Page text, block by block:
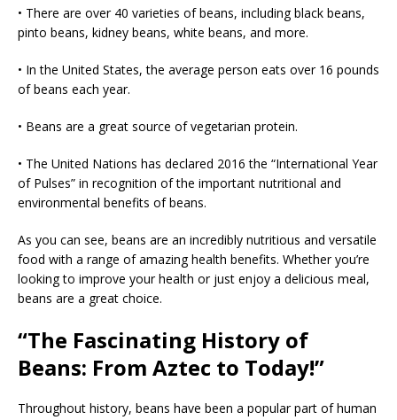
• There are over 40 varieties of beans, including black beans,
pinto beans, kidney beans, white beans, and more.
• In the United States, the average person eats over 16 pounds
of beans each year.
• Beans are a great source of vegetarian protein.
• The United Nations has declared 2016 the “International Year
of Pulses” in recognition of the important nutritional and
environmental benefits of beans.
As you can see, beans are an incredibly nutritious and versatile
food with a range of amazing health benefits. Whether you’re
looking to improve your health or just enjoy a delicious meal,
beans are a great choice.
“The Fascinating History of
Beans: From Aztec to Today!”
Throughout history, beans have been a popular part of human